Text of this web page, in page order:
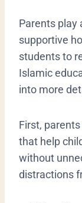
Parents play
supportive
students to
Islamic
into more
First,
that help
without
distractions